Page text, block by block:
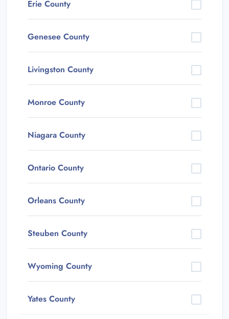
Erie County
Genesee County
Livingston County
Monroe County
Niagara County
Ontario County
Orleans County
Steuben County
Wyoming County
Yates County